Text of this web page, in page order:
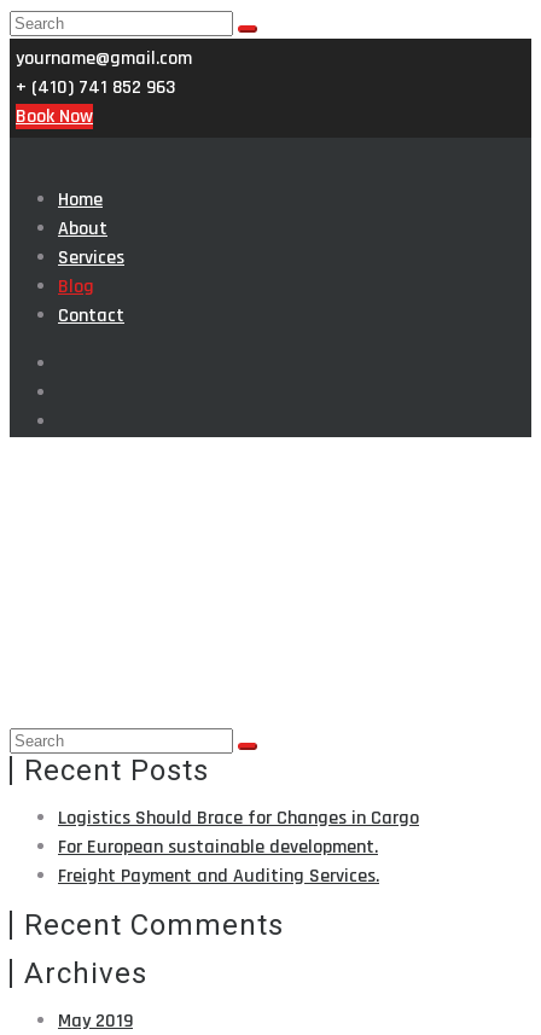
yourname@gmail.com
+ (410) 741 852 963
Book Now
Home
About
Services
Blog
Contact
Recent Posts
Logistics Should Brace for Changes in Cargo
For European sustainable development.
Freight Payment and Auditing Services.
Recent Comments
Archives
May 2019